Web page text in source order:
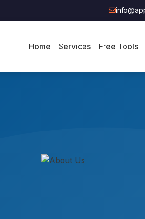
Home Services Free Tools